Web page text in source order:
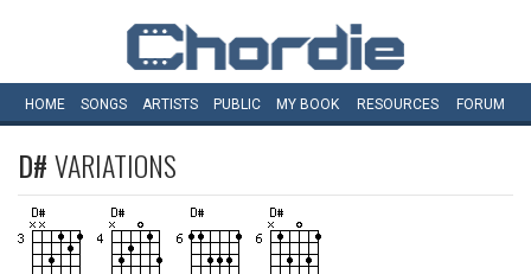
HOME SONGS ARTISTS PUBLIC MY BOOK RESOURCES FORUM
D#VARIATIONS